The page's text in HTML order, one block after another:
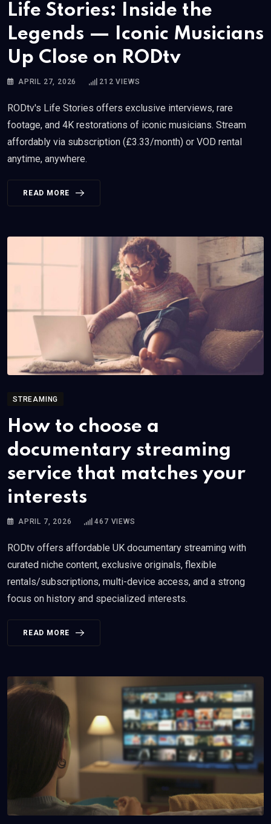
Life Stories: Inside the
Legends — Iconic Musicians
Up Close on RODtv
APRIL 27, 2026 212 VIEWS
RODtv's Life Stories offers exclusive interviews, rare
footage, and 4K restorations of iconic musicians. Stream
affordably via subscription (£3.33/month) or VOD rental
anytime, anywhere.
READ MORE
STREAMING
How to choose a
documentary streaming
service that matches your
interests
APRIL 7, 2026 467 VIEWS
RODtv offers affordable UK documentary streaming with
curated niche content, exclusive originals, flexible
rentals/subscriptions, multi-device access, and a strong
focus on history and specialized interests.
READ MORE